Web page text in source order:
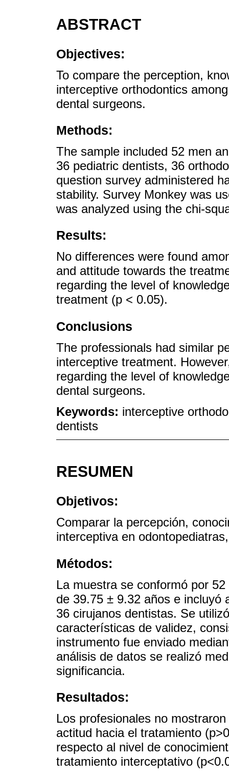
ABSTRACT
Objectives:
To compare the perception,
interceptive orthodontics
dental surgeons.
Methods:
The sample included 52 men
36 pediatric dentists, 36
question survey administered
stability. Survey Monkey was
was analyzed using the chi-
Results:
No differences were found
and attitude towards the
regarding the level of
treatment (p < 0.05).
Conclusions
The professionals had similar
interceptive treatment.
regarding the level of
dental surgeons.
Keywords: interceptive
dentists
RESUMEN
Objetivos:
Comparar la percepción,
interceptiva en
Métodos:
La muestra se conformó por
de 39.75 ± 9.32 años e incluyó
36 cirujanos dentistas. Se
características de validez,
instrumento fue enviado
análisis de datos se realizó
significancia.
Resultados:
Los profesionales no
actitud hacia el tratamiento
respecto al nivel de
tratamiento interceptativo